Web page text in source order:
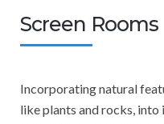
Screen Rooms
Incorporating natural
like plants and rocks, into